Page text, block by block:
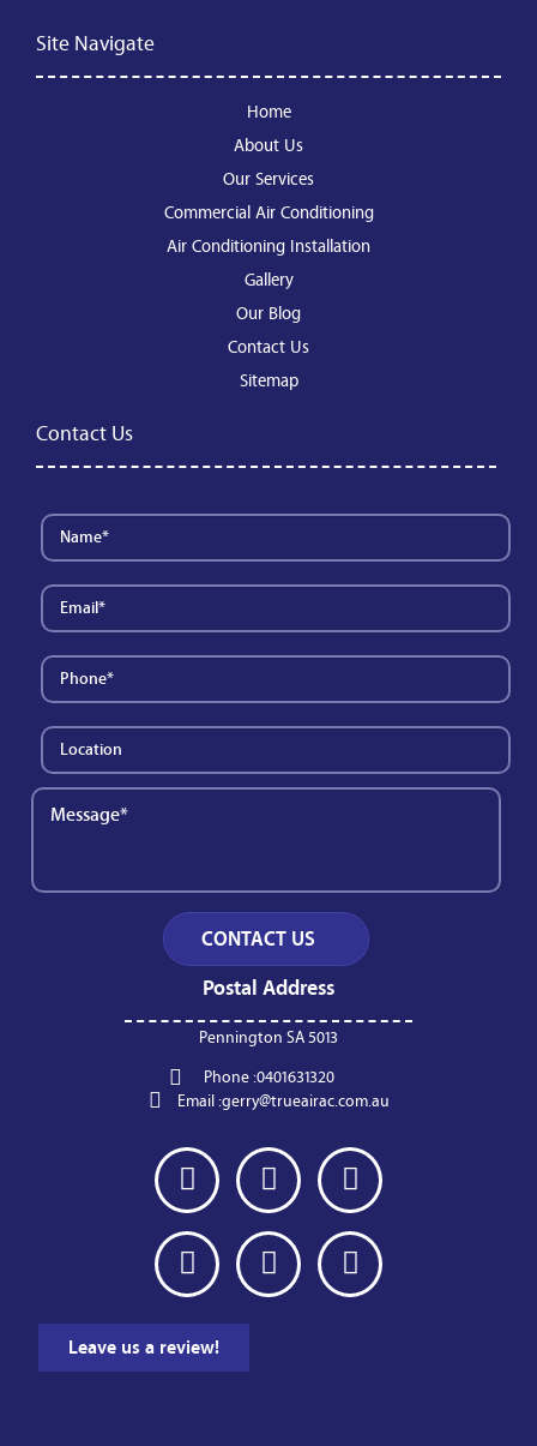
Site Navigate
Home
About Us
Our Services
Commercial Air Conditioning
Air Conditioning Installation
Gallery
Our Blog
Contact Us
Sitemap
Contact Us
Postal Address
Pennington SA 5013
Phone :0401631320
Email :gerry@trueairac.com.au
Leave us a review!